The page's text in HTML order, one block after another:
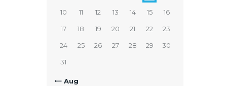
10 11 12 13 14 15 16
17 18 19 20 21 22 23
24 25 26 27 28 29 30
31
« Aug